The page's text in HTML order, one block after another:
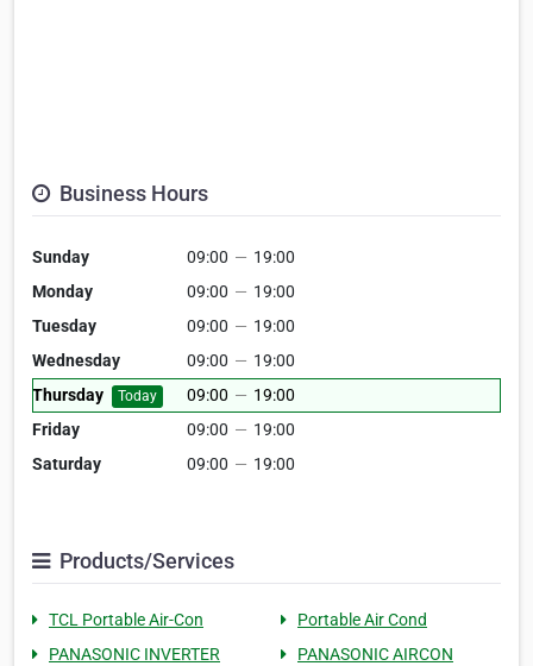
Business Hours
Sunday 09:00 — 19:00
Monday
09:00 — 19:00
Tuesday
09:00 — 19:00
Wednesday
09:00 — 19:00
Thursday
Today 09:00 — 19:00
Friday
09:00 — 19:00
Saturday
09:00 — 19:00
Products/Services
TCL Portable Air-Con
Portable Air Cond
PANASONIC INVERTER
PANASONIC AIRCON